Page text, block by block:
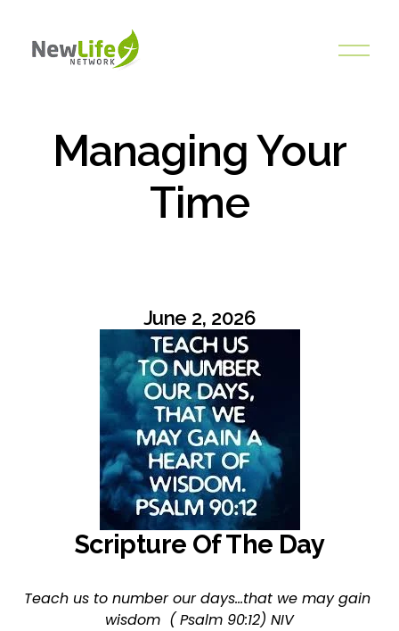
O
Managing Your
Time
June 2, 2026
Scripture Of The Day
Teach us to number our days...that we may gain
wisdom  ( Psalm 90:12) NIV